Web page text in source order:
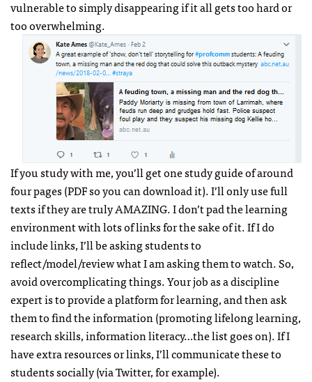
vulnerable to simply disappearing if it all gets too hard or
too overwhelming.
If you study with me, you’ll get one study guide of around
four pages (PDF so you can download it). I’ll only use full
texts if they are truly AMAZING. I don’t pad the learning
environment with lots of links for the sake of it. If I do
include links, I’ll be asking students to
reflect/model/review what I am asking them to watch. So,
avoid overcomplicating things. Your job as a discipline
expert is to provide a platform for learning, and then ask
them to find the information (promoting lifelong learning,
research skills, information literacy…the list goes on). If I
have extra resources or links, I’ll communicate these to
students socially (via Twitter, for example).